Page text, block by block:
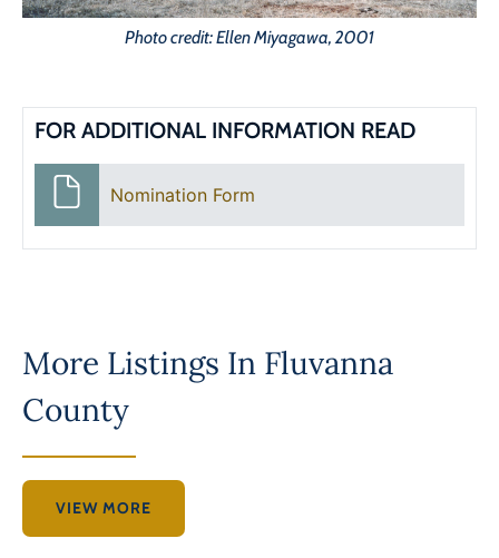
Photo credit: Ellen Miyagawa, 2001
FOR ADDITIONAL INFORMATION READ
Nomination Form
More Listings In Fluvanna
County
VIEW MORE